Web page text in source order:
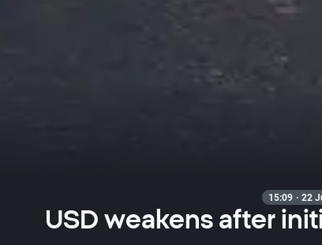
15:09 · 22
USD weakens after